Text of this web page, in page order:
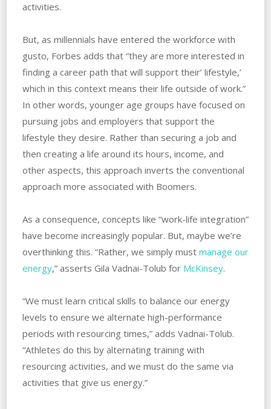
activities.
But, as millennials have entered the workforce with
gusto, Forbes adds that “they are more interested in
finding a career path that will support their’ lifestyle,’
which in this context means their life outside of work.”
In other words, younger age groups have focused on
pursuing jobs and employers that support the
lifestyle they desire. Rather than securing a job and
then creating a life around its hours, income, and
other aspects, this approach inverts the conventional
approach more associated with Boomers.
As a consequence, concepts like “work-life integration”
have become increasingly popular. But, maybe we’re
overthinking this. “Rather, we simply must manage our
energy,” asserts Gila Vadnai-Tolub for McKinsey.
“We must learn critical skills to balance our energy
levels to ensure we alternate high-performance
periods with resourcing times,” adds Vadnai-Tolub.
“Athletes do this by alternating training with
resourcing activities, and we must do the same via
activities that give us energy.”